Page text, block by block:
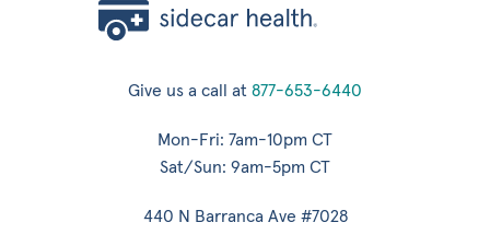
Give us a call at 877-653-6440
Mon-Fri: 7am-10pm CT
Sat/Sun: 9am-5pm CT
440 N Barranca Ave #7028